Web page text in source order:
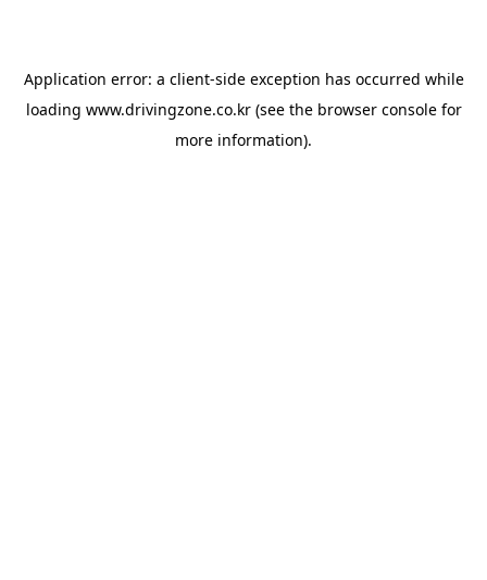
Application error: a client-side exception has occurred while
loading www.drivingzone.co.kr(see the browser consolefor
more information).